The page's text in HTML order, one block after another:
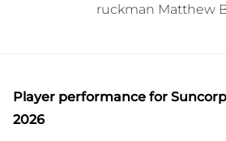
ruckman Matthew
Player performance for
2026